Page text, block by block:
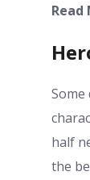
Read
half
the